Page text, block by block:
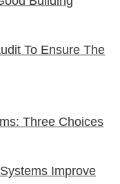
To Ensure The
Three Choices
Improve